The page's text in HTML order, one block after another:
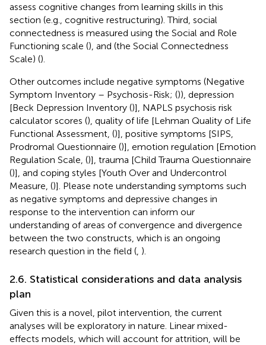
assess cognitive changes from learning skills in this
section (e.g., cognitive restructuring). Third, social
connectedness is measured using the Social and Role
Functioning scale (), and (the Social Connectedness
Scale) ().
Other outcomes include negative symptoms (Negative
Symptom Inventory – Psychosis-Risk; ()), depression
[Beck Depression Inventory ()], NAPLS psychosis risk
calculator scores (), quality of life [Lehman Quality of Life
Functional Assessment, ()], positive symptoms [SIPS,
Prodromal Questionnaire ()], emotion regulation [Emotion
Regulation Scale, ()], trauma [Child Trauma Questionnaire
()], and coping styles [Youth Over and Undercontrol
Measure, ()]. Please note understanding symptoms such
as negative symptoms and depressive changes in
response to the intervention can inform our
understanding of areas of convergence and divergence
between the two constructs, which is an ongoing
research question in the field ( ).
2.6. Statistical considerations and data analysis
plan
Given this is a novel, pilot intervention, the current
analyses will be exploratory in nature. Linear mixed-
effects models, which will account for attrition, will be